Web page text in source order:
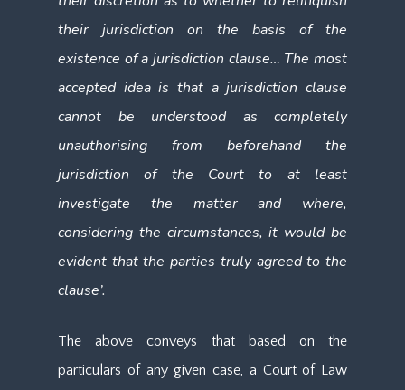
their jurisdiction on the basis of the
existence of a jurisdiction clause… The most
accepted idea is that a jurisdiction clause
cannot be understood as completely
unauthorising from beforehand the
jurisdiction of the Court to at least
investigate the matter and where,
considering the circumstances, it would be
evident that the parties truly agreed to the
clause’.
The above conveys that based on the
particulars of any given case, a Court of Law